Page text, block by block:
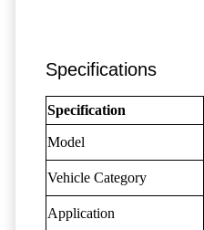
Specifications
Specification
Model
Vehicle Category
Application